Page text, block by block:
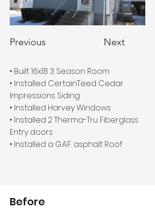
Previous Next
• Built 16x18 3 Season Room
• Installed CertainTeed Cedar
Impressions Siding
• Installed Harvey Windows
• Installed 2 Therma-Tru Fiberglass
Entry doors
• Installed a G.A.F. asphalt Roof
Before